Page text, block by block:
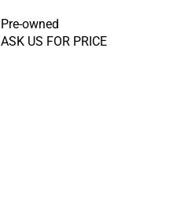
Pre-owned
ASK US FOR PRICE